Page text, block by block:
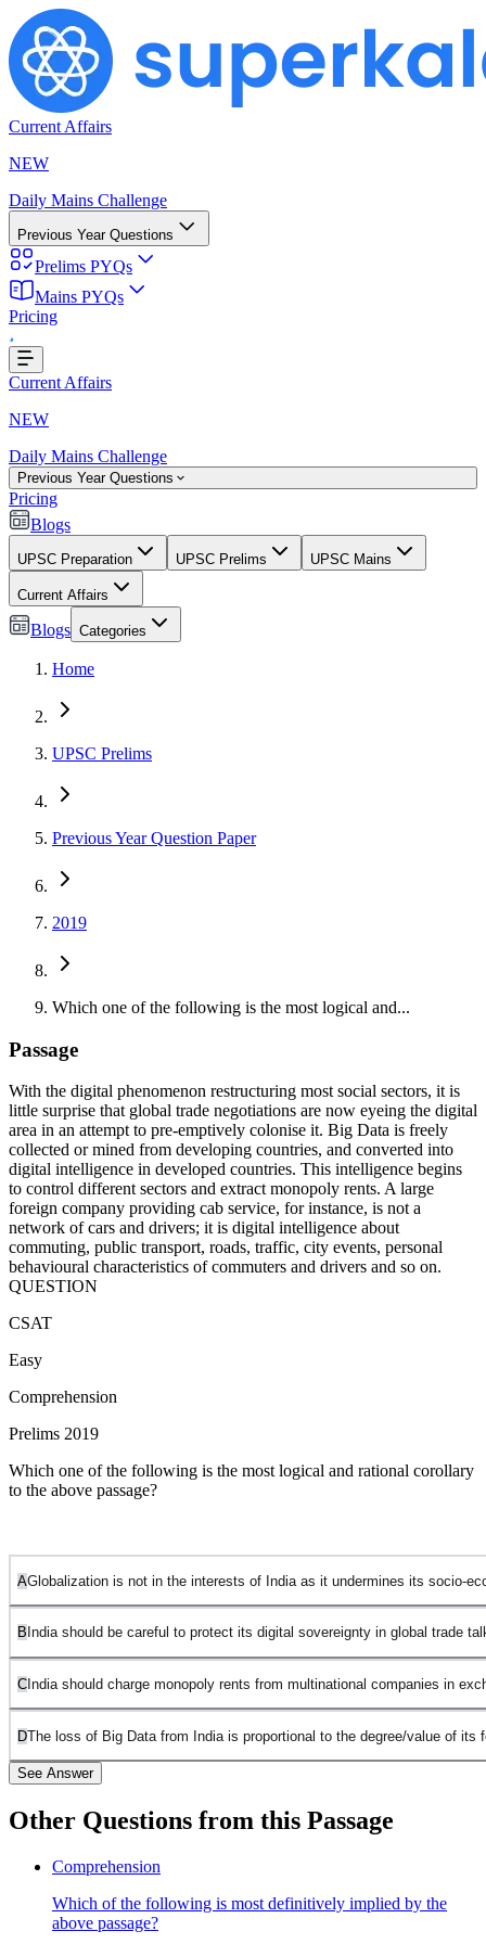
Current Affairs
NEW
Daily Mains Challenge
Previous Year Questions
Prelims PYQs
Mains PYQs
Pricing
Loading...
Current Affairs
NEW
Daily Mains Challenge
Previous Year Questions
Pricing
Blogs
UPSC Preparation UPSC Prelims UPSC Mains
Current Affairs
Blogs Categories
Home
UPSC Prelims
Previous Year Question Paper
2019
Which one of the following is the most logical and...
Passage
With the digital phenomenon restructuring most social sectors, it is
little surprise that global trade negotiations are now eyeing the digital
area in an attempt to pre-emptively colonise it. Big Data is freely
collected or mined from developing countries, and converted into
digital intelligence in developed countries. This intelligence begins
to control different sectors and extract monopoly rents. A large
foreign company providing cab service, for instance, is not a
network of cars and drivers; it is digital intelligence about
commuting, public transport, roads, traffic, city events, personal
behavioural characteristics of commuters and drivers and so on.
QUESTION
CSAT
Easy
Comprehension
Prelims 2019
Which one of the following is the most logical and rational corollary
to the above passage?
AGlobalization is not in the interests of India as it undermines its socio-
B India should be careful to protect its digital sovereignty in global trade
C India should charge monopoly rents from multinational companies in
DThe loss of Big Data from India is proportional to the degree/value of its
See Answer
Statement 1 is incorrect. This is too broad and general, as the
impact on India's socioeconomic structures.
Other Questions from this Passage
Comprehension
Which of the following is most definitively implied by the
above passage?